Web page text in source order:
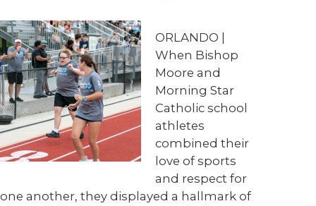
ORLANDO |
When Bishop
Moore and
Morning Star
Catholic school
athletes
combined their
love of sports
and respect for
one another, they displayed a hallmark of